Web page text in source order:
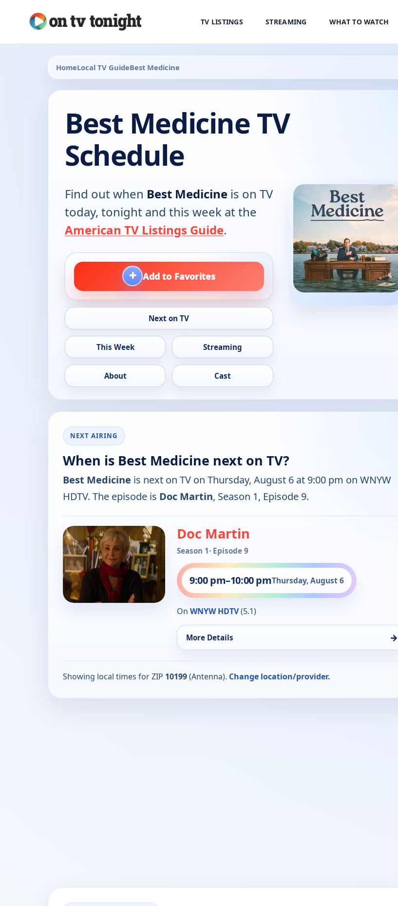
TV LISTINGS STREAMING WHAT TO WATCH
HomeLocal TV GuideBest Medicine
Best Medicine TV
Schedule
Find out when Best Medicine is on TV
today, tonight and this week at the
American TV Listings Guide.
+ Add to Favorites
Next on TV
This Week Streaming
About Cast
NEXT AIRING
When is Best Medicine next on TV?
Best Medicine is next on TV on Thursday, August 6 at 9:00 pm on WNYW
HDTV. The episode is Doc Martin, Season 1, Episode 9.
Doc Martin
Season 1· Episode 9
9:00 pm–10:00 pmThursday, August 6
On WNYW HDTV(5.1)
More Details →
Showing local times for ZIP 10199(Antenna). Change location/provider.